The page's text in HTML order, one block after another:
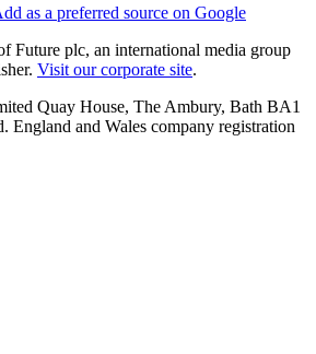
as a preferred source on Google
Future plc, an international media group
Visit our corporate site.
Quay House, The Ambury, Bath BA1
England and Wales company registration